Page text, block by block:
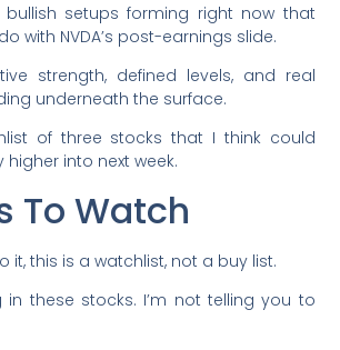
bullish setups forming right now that
with NVDA’s post-earnings slide.
strength, defined levels, and real
underneath the surface.
of three stocks that I think could
into next week.
To Watch
it, this is a watchlist, not a buy list.
in these stocks. I’m not telling you to